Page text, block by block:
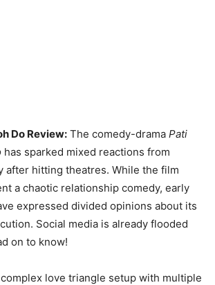
Do Review: The comedy-drama Pati
has sparked mixed reactions from
after hitting theatres. While the film
a chaotic relationship comedy, early
expressed divided opinions about its
Social media is already flooded
on to know!
love triangle setup with multiple